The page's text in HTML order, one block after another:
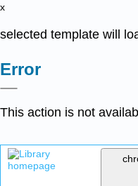
x
selected template will
Error
This action is not